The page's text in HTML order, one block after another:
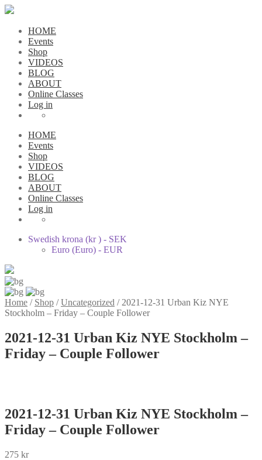
HOME
Events
Shop
VIDEOS
BLOG
ABOUT
Online Classes
Log in
HOME
Events
Shop
VIDEOS
BLOG
ABOUT
Online Classes
Log in
Swedish krona (kr ) - SEK
Euro (Euro) - EUR
Home / Shop /Uncategorized / 2021-12-31 Urban Kiz NYE
Stockholm – Friday – Couple Follower
2021-12-31 Urban Kiz NYE Stockholm –
Friday – Couple Follower
2021-12-31 Urban Kiz NYE Stockholm –
Friday – Couple Follower
275 kr